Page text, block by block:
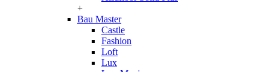
+
Bau Master
Castle
Fashion
Loft
Lux